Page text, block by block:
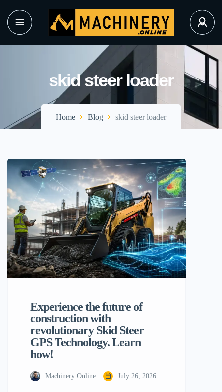
skid steer loader
Home Blog skid steer loader
Experience the future of
construction with
revolutionary Skid Steer
GPS Technology. Learn
how!
Machinery Online July 26, 2026